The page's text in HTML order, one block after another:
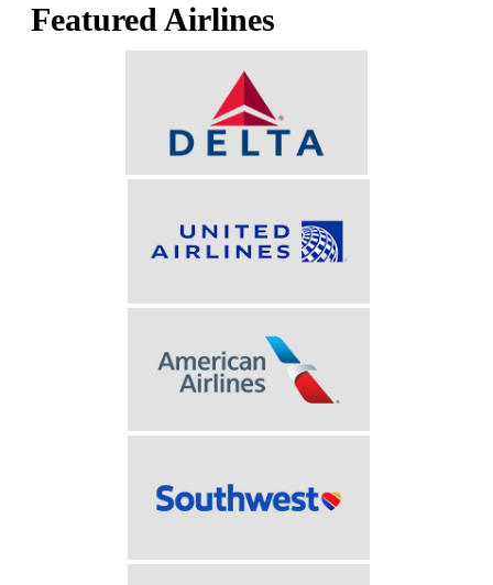
Featured Airlines